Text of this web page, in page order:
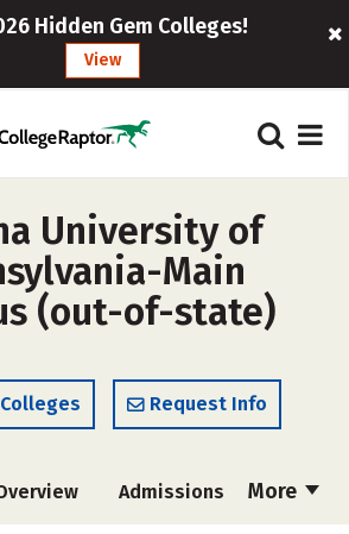
Hidden Gem Colleges!
View
University of
Main
(out-of-state)
Request Info
More
Admissions